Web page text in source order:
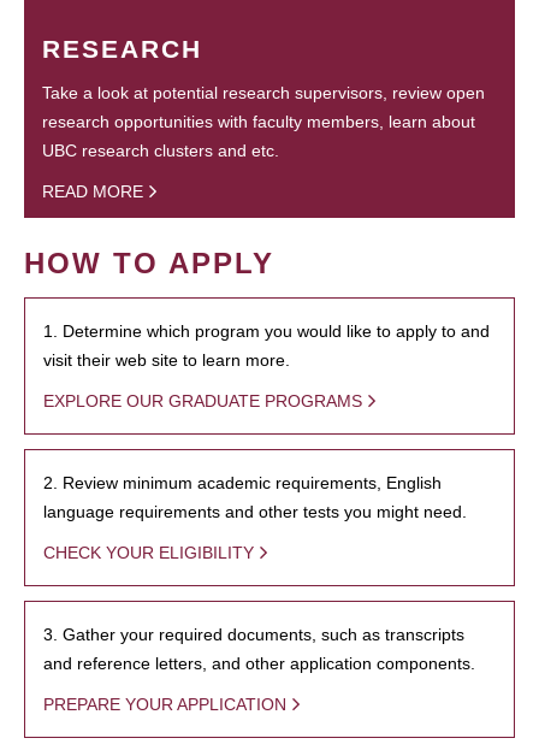
RESEARCH
Take a look at potential research supervisors, review open
research opportunities with faculty members, learn about
UBC research clusters and etc.
READ MORE
HOW TO APPLY
1. Determine which program you would like to apply to and
visit their web site to learn more.
EXPLORE OUR GRADUATE PROGRAMS
2. Review minimum academic requirements, English
language requirements and other tests you might need.
CHECK YOUR ELIGIBILITY
3. Gather your required documents, such as transcripts
and reference letters, and other application components.
PREPARE YOUR APPLICATION